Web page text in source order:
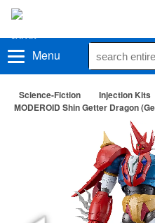
Menu
Science-Fiction
Injection Kits
MODEROID Shin Getter Dragon